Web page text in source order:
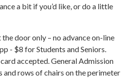
a bit if you’d like, or do a little
door only – no advance on-line
- $8 for Students and Seniors.
accepted. General Admission
and rows of chairs on the perimeter